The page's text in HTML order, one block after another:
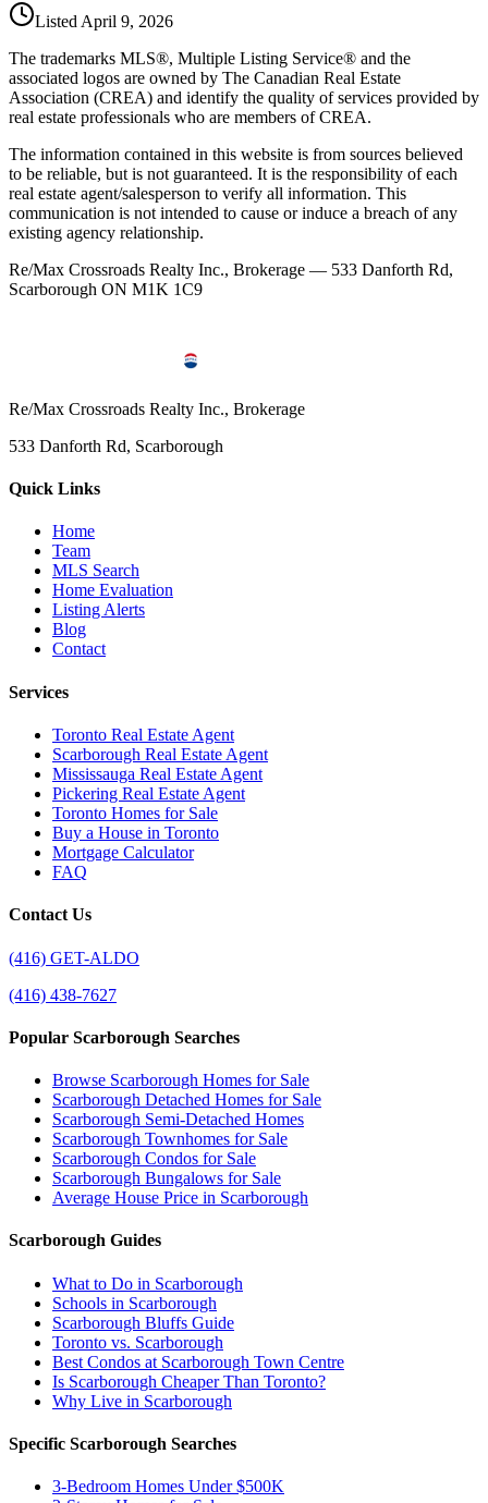
Listed April 9, 2026
The trademarks MLS®, Multiple Listing Service® and the
associated logos are owned by The Canadian Real Estate
Association (CREA) and identify the quality of services provided by
real estate professionals who are members of CREA.
The information contained in this website is from sources believed
to be reliable, but is not guaranteed. It is the responsibility of each
real estate agent/salesperson to verify all information. This
communication is not intended to cause or induce a breach of any
existing agency relationship.
Re/Max Crossroads Realty Inc., Brokerage — 533 Danforth Rd,
Scarborough ON M1K 1C9
Re/Max Crossroads Realty Inc., Brokerage
533 Danforth Rd, Scarborough
Quick Links
Home
Team
MLS Search
Home Evaluation
Listing Alerts
Blog
Contact
Services
Toronto Real Estate Agent
Scarborough Real Estate Agent
Mississauga Real Estate Agent
Pickering Real Estate Agent
Toronto Homes for Sale
Buy a House in Toronto
Mortgage Calculator
FAQ
Contact Us
(416) GET-ALDO
(416) 438-7627
Popular Scarborough Searches
Browse Scarborough Homes for Sale
Scarborough Detached Homes for Sale
Scarborough Semi-Detached Homes
Scarborough Townhomes for Sale
Scarborough Condos for Sale
Scarborough Bungalows for Sale
Average House Price in Scarborough
Scarborough Guides
What to Do in Scarborough
Schools in Scarborough
Scarborough Bluffs Guide
Toronto vs. Scarborough
Best Condos at Scarborough Town Centre
Is Scarborough Cheaper Than Toronto?
Why Live in Scarborough
Specific Scarborough Searches
3-Bedroom Homes Under $500K